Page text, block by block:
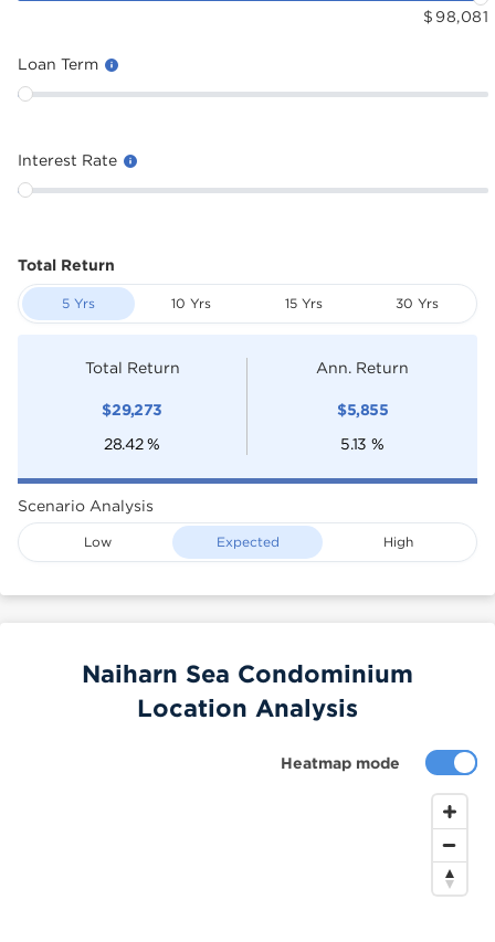
$ 98,081
Loan Term
Interest Rate
Total Return
5 Yrs 10 Yrs 15 Yrs 30 Yrs
Total Return
$29,273
28.42 %
Ann. Return
$5,855
5.13 %
Scenario Analysis
Low Expected High
Heatmap mode
Naiharn Sea Condominium
Location Analysis